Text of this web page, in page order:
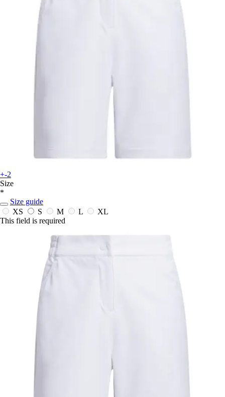
+-2
Size
*
Size guide
XS
S M L
XL
This field is required